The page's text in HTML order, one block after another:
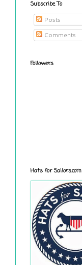
Subscribe To
Posts
Comments
Followers
Hats for Sailors.com